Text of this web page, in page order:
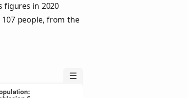
figures in 2020
people, from the
☰